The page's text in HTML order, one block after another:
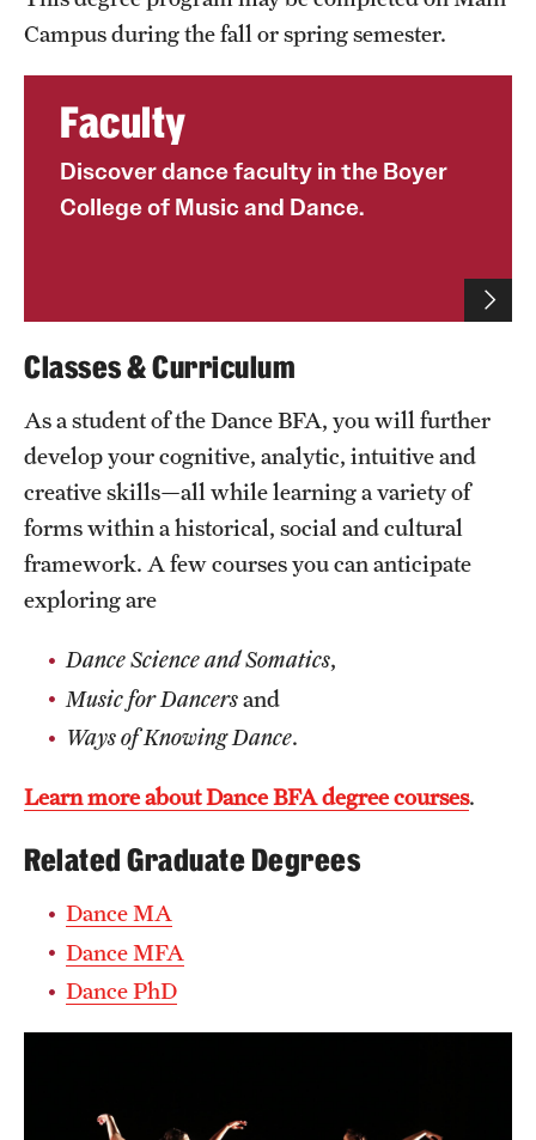
Faculty and Research News
Technology Development
About
Community Impact
Faculty & Staff Resources
Internal Audits
News and Media
Public Information
Temple Health
University Events
Campus during the fall or spring semester.
Faculty
Discover dance faculty in the Boyer
College of Music and Dance.
Classes & Curriculum
As a student of the Dance BFA, you will further
develop your cognitive, analytic, intuitive and
creative skills—all while learning a variety of
forms within a historical, social and cultural
framework. A few courses you can anticipate
exploring are
Dance Science and Somatics,
Music for Dancersand
Ways of Knowing Dance.
Learn more about Dance BFA degree courses.
Related Graduate Degrees
Dance MA
Dance MFA
Dance PhD